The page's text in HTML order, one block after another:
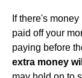
If there's
paid off your
paying before
extra money